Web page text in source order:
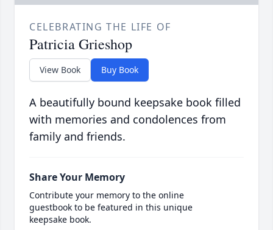
CELEBRATING THE LIFE OF
Patricia Grieshop
View Book Buy Book
A beautifully bound keepsake book filled
with memories and condolences from
family and friends.
Share Your Memory
Contribute your memory to the online
guestbook to be featured in this unique
keepsake book.